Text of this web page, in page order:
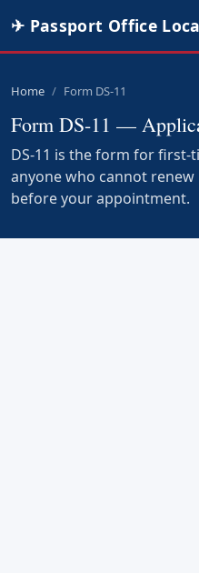
✈ Passport Office
Home Form DS-11
Form DS-11 —
DS-11 is the form for first-
anyone who cannot
before your appointment.